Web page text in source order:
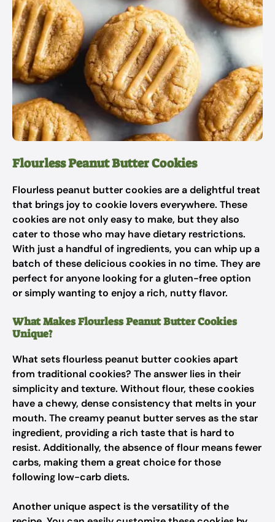
Flourless Peanut Butter Cookies
Flourless peanut butter cookies are a delightful treat
that brings joy to cookie lovers everywhere. These
cookies are not only easy to make, but they also
cater to those who may have dietary restrictions.
With just a handful of ingredients, you can whip up a
batch of these delicious cookies in no time. They are
perfect for anyone looking for a gluten-free option
or simply wanting to enjoy a rich, nutty flavor.
What Makes Flourless Peanut Butter Cookies
Unique?
What sets flourless peanut butter cookies apart
from traditional cookies? The answer lies in their
simplicity and texture. Without flour, these cookies
have a chewy, dense consistency that melts in your
mouth. The creamy peanut butter serves as the star
ingredient, providing a rich taste that is hard to
resist. Additionally, the absence of flour means fewer
carbs, making them a great choice for those
following low-carb diets.
Another unique aspect is the versatility of the